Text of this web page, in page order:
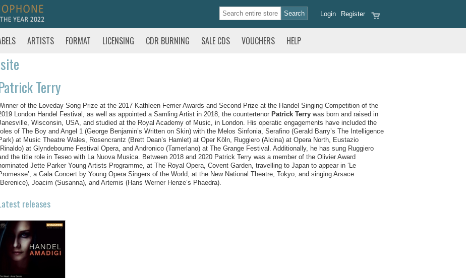
Register
Login
ARTISTS FORMAT LICENSING CDR BURNING SALE CDS VOUCHERS HELP
Terry
of the Loveday Song Prize at the 2017 Kathleen Ferrier Awards and Second Prize at the Handel Singing Competition of the
London Handel Festival, as well as appointed a Samling Artist in 2018, the countertenor Patrick Terry was born and raised in
Wisconsin, USA, and studied at the Royal Academy of Music, in London. His operatic engagements have included the
of The Boy and Angel 1 (George Benjamin’s Written on Skin) with the Melos Sinfonia, Serafino (Gerald Barry’s The Intelligence
at Music Theatre Wales, Rosencrantz (Brett Dean’s Hamlet) at Oper Köln, Ruggiero (Alcina) at Opera North, Eustazio
at Glyndebourne Festival Opera, and Andronico (Tamerlano) at The Grange Festival. Additionally, he has sung Ruggiero
the title role in Teseo with La Nuova Musica. Between 2018 and 2020 Patrick Terry was a member of the Olivier Award
Jette Parker Young Artists Programme, at The Royal Opera, Covent Garden, travelling to Japan to appear in ‘Le
a Gala Concert by Young Opera Singers of the World, at the New National Theatre, Tokyo, and singing Arsace
Joacim (Susanna), and Artemis (Hans Werner Henze’s Phaedra).
releases